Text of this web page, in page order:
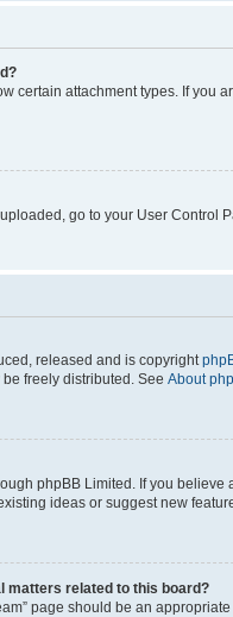
certain attachment types. If you
go to your User Control
released and is copyright
freely distributed. See About
phpBB Limited. If you
ideas or suggest new
matters related to this board?
page should be an